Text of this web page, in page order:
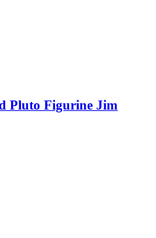
Pluto Figurine Jim